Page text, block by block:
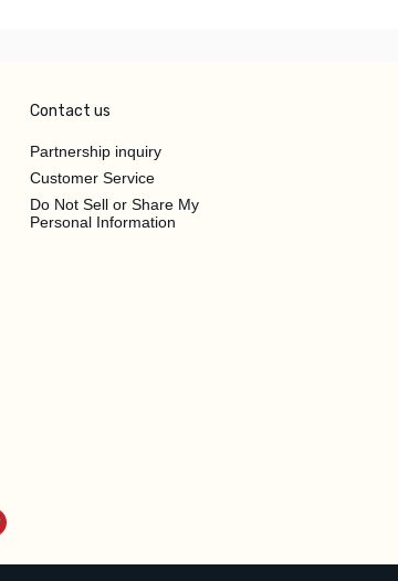
Contact us
Partnership inquiry
Customer Service
Do Not Sell or Share My
Personal Information